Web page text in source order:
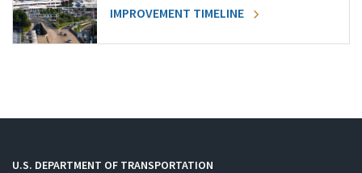
IMPROVEMENT TIMELINE
U.S. DEPARTMENT OF TRANSPORTATION